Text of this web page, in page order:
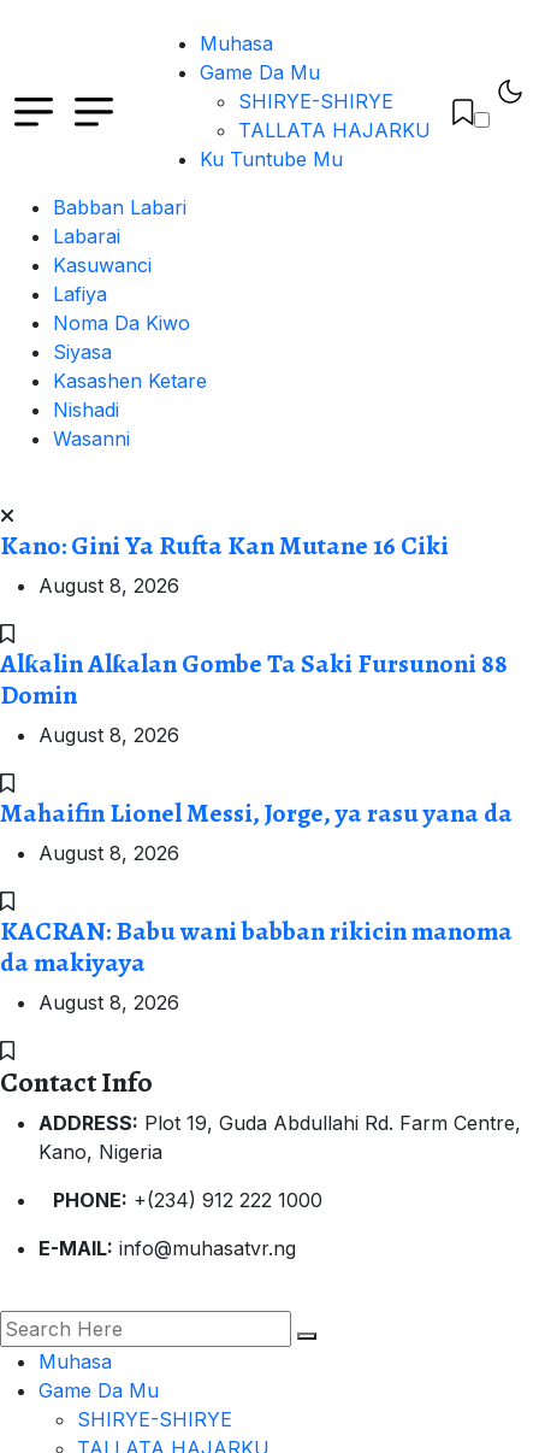
Muhasa
Game Da Mu
SHIRYE-SHIRYE
TALLATA HAJARKU
Ku Tuntube Mu
Babban Labari
Labarai
Kasuwanci
Lafiya
Noma Da Kiwo
Siyasa
Kasashen Ketare
Nishadi
Wasanni
Kano: Gini Ya Rufta Kan Mutane 16 Ciki
August 8, 2026
Alƙalin Alƙalan Gombe Ta Saki Fursunoni 88
Domin
August 8, 2026
Mahaifin Lionel Messi, Jorge, ya rasu yana da
August 8, 2026
KACRAN: Babu wani babban rikicin manoma
da makiyaya
August 8, 2026
Contact Info
ADDRESS: Plot 19, Guda Abdullahi Rd. Farm Centre,
Kano, Nigeria
PHONE: +(234) 912 222 1000
E-MAIL: info@muhasatvr.ng
Muhasa
Game Da Mu
SHIRYE-SHIRYE
TALLATA HAJARKU